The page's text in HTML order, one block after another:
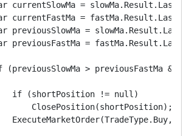
currentSlowMa =
currentFastMa =
previousSlowMa =
previousFastMa =
(previousSlowMa > previousFastMa &&
if (shortPosition != null)
ClosePosition(shortPosition);
ExecuteMarketOrder(TradeType.Buy,